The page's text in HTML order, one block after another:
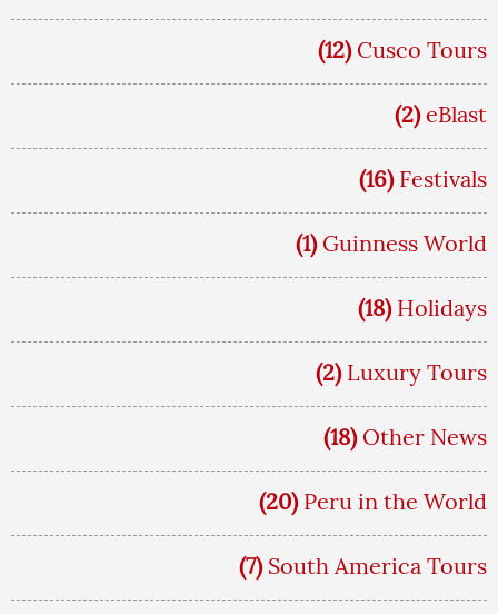
(12) Cusco Tours
(2) eBlast
(16) Festivals
(1) Guinness World
(18) Holidays
(2) Luxury Tours
(18) Other News
(20) Peru in the World
(7) South America Tours